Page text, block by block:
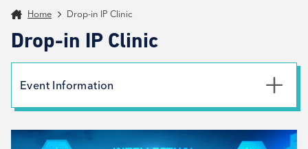
Home Drop-in IP Clinic
Drop-in IP Clinic
Event Information
14th May 2024